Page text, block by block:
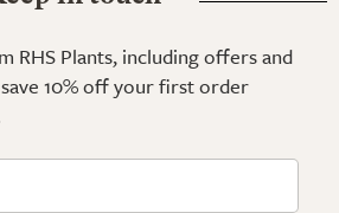
RHS Plants, including offers and
10% off your first order